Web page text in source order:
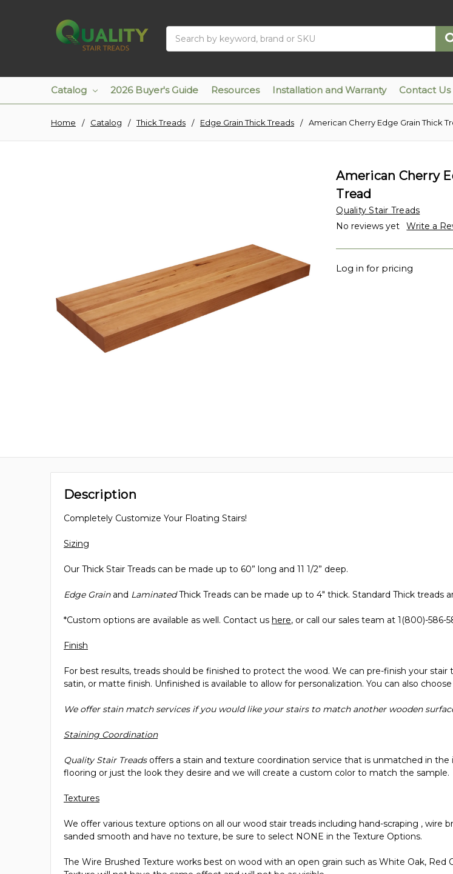
Catalog 2026 Buyer's Guide Resources Installation and Warranty Contact Us
Home Catalog Thick Treads Edge Grain Thick Treads American Cherry Edge Grain Thick
American Cherry
Tread
Quality Stair Treads
No reviews yet
Write a
Log in for pricing
Description
Completely Customize Your Floating Stairs!
Sizing
Our Thick Stair Treads can be made up to 60” long and 11 1/2” deep.
Edge Grainand LaminatedThick Treads can be made up to 4" thick. Standard Thick treads
*Custom options are available as well. Contact us here, or call our sales team at 1(800)-586-
Finish
For best results, treads should be finished to protect the wood. We can pre-finish your
satin, or matte finish. Unfinished is available to allow for personalization. You can also
We offer stain match services if you would like your stairs to match another wooden
Staining Coordination
Quality Stair Treads offers a stain and texture coordination service that is unmatched in
flooring or just the look they desire and we will create a custom color to match the sample.
Textures
We offer various texture options on all our wood stair treads including hand-scraping , wire
sanded smooth and have no texture, be sure to select NONE in the Texture Options.
The Wire Brushed Texture works best on wood with an open grain such as White Oak,